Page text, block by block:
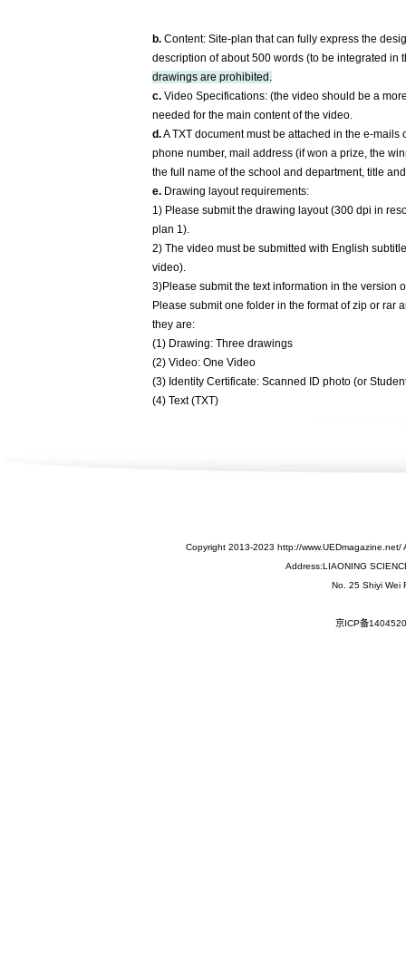
b. Content: Site-plan that can fully express the
description of about 500 words (to be integrated
drawings are prohibited.
c. Video Specifications: (the video should be a
needed for the main content of the video.
d.A TXT document must be attached in the e-
phone number, mail address (if won a prize, the
the full name of the school and department, title
e. Drawing layout requirements:
1) Please submit the drawing layout (300 dpi in
plan 1).
2) The video must be submitted with English
video).
3)Please submit the text information in the version
Please submit one folder in the format of zip or
they are:
(1) Drawing: Three drawings
(2) Video: One Video
(3) Identity Certificate: Scanned ID photo (or
(4) Text (TXT)
Copyright 2013-2023 http://
Address:LIAONING
No. 25 Shiyi Wei
京ICP备